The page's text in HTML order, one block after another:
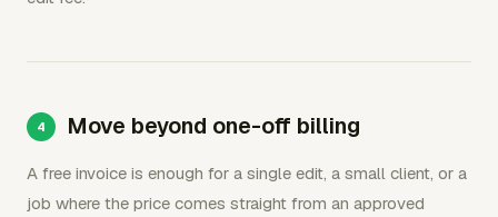
Move beyond one-off billing
A free invoice is enough for a single edit, a small client, or a
job where the price comes straight from an approved